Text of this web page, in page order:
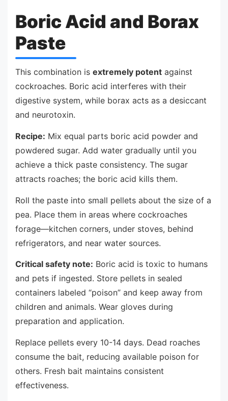
Boric Acid and Borax
Paste
This combination is extremely potent against
cockroaches. Boric acid interferes with their
digestive system, while borax acts as a desiccant
and neurotoxin.
Recipe: Mix equal parts boric acid powder and
powdered sugar. Add water gradually until you
achieve a thick paste consistency. The sugar
attracts roaches; the boric acid kills them.
Roll the paste into small pellets about the size of a
pea. Place them in areas where cockroaches
forage—kitchen corners, under stoves, behind
refrigerators, and near water sources.
Critical safety note: Boric acid is toxic to humans
and pets if ingested. Store pellets in sealed
containers labeled “poison” and keep away from
children and animals. Wear gloves during
preparation and application.
Replace pellets every 10-14 days. Dead roaches
consume the bait, reducing available poison for
others. Fresh bait maintains consistent
effectiveness.